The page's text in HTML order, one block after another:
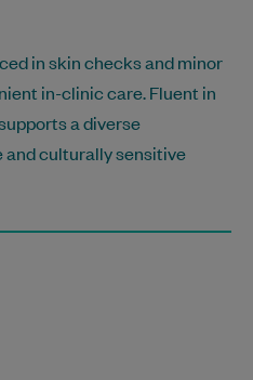
in skin checks and minor
in-clinic care. Fluent in
a diverse
culturally sensitive